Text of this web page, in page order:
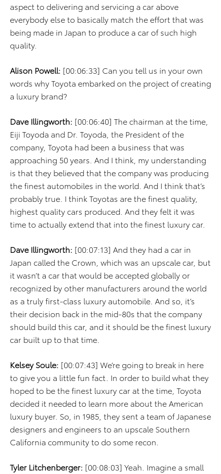
aspect to delivering and servicing a car above
everybody else to basically match the effort that was
being made in Japan to produce a car of such high
quality.
Alison Powell: [00:06:33] Can you tell us in your own
words why Toyota embarked on the project of creating
a luxury brand?
Dave Illingworth: [00:06:40] The chairman at the time,
Eiji Toyoda and Dr. Toyoda, the President of the
company, Toyota had been a business that was
approaching 50 years. And I think, my understanding
is that they believed that the company was producing
the finest automobiles in the world. And I think that’s
probably true. I think Toyotas are the finest quality,
highest quality cars produced. And they felt it was
time to actually extend that into the finest luxury car.
Dave Illingworth: [00:07:13] And they had a car in
Japan called the Crown, which was an upscale car, but
it wasn’t a car that would be accepted globally or
recognized by other manufacturers around the world
as a truly first-class luxury automobile. And so, it’s
their decision back in the mid-80s that the company
should build this car, and it should be the finest luxury
car built up to that time.
Kelsey Soule: [00:07:43] We’re going to break in here
to give you a little fun fact. In order to build what they
hoped to be the finest luxury car at the time, Toyota
decided it needed to learn more about the American
luxury buyer. So, in 1985, they sent a team of Japanese
designers and engineers to an upscale Southern
California community to do some recon.
Tyler Litchenberger: [00:08:03] Yeah. Imagine a small